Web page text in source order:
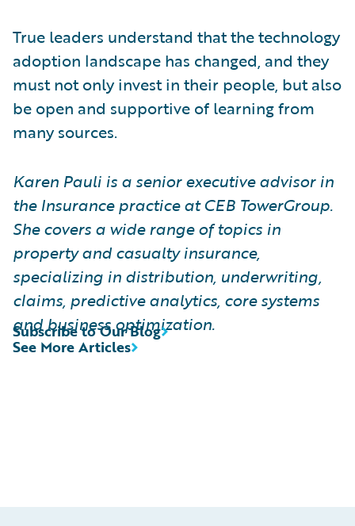
True leaders understand that the technology
adoption landscape has changed, and they
must not only invest in their people, but also
be open and supportive of learning from
many sources.
Karen Pauli is a senior executive advisor in
the Insurance practice at CEB TowerGroup.
She covers a wide range of topics in
property and casualty insurance,
specializing in distribution, underwriting,
claims, predictive analytics, core systems
and business optimization.
See More Articles
Subscribe to Our Blog